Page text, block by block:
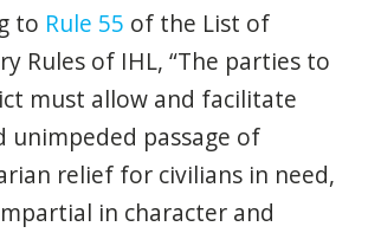
to Rule 55 of the List of
Rules of IHL, “The parties to
must allow and facilitate
unimpeded passage of
relief for civilians in need,
in character and